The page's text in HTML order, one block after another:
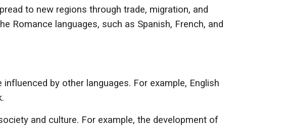
to new regions through trade, migration, and
Romance languages, such as Spanish, French, and
by other languages. For example, English
and culture. For example, the development of